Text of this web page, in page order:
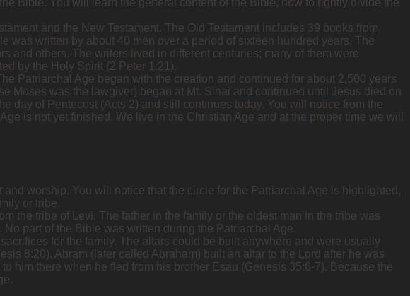
and the New Testament. The Old Testament includes 39 books from
was written by about 40 men over a period of sixteen hundred years. The
and others. The writers lived in different centuries; many of them were
by the Holy Spirit (2 Peter 1:21).
Patriarchal Age began with the creation and continued for about 2,500 years
Moses was the lawgiver) began at Mt. Sinai and continued until Jesus died on
day of Pentecost (Acts 2) and still continues today. You will notice from the
is not yet finished. We live in the Christian Age and at the proper time we will
worship. You will notice that the circle for the Patriarchal Age is highlighted,
or tribe.
the tribe of Levi. The father in the family or the oldest man in the tribe was
part of the Bible was written during the Patriarchal Age.
for the family. The altars could be built anywhere and were usually
8:20). Abram (later called Abraham) built an altar to the Lord after he was
him there when he fled from his brother Esau (Genesis 35:6-7). Because the